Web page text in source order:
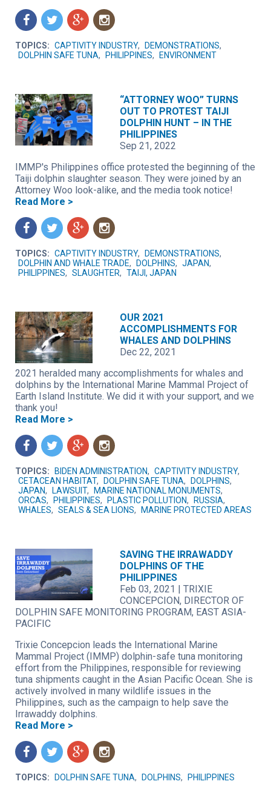
f t g n
TOPICS: CAPTIVITY INDUSTRY, DEMONSTRATIONS,
DOLPHIN SAFE TUNA, PHILIPPINES, ENVIRONMENT
“ATTORNEY WOO” TURNS
OUT TO PROTEST TAIJI
DOLPHIN HUNT – IN THE
PHILIPPINES
Sep 21, 2022
IMMP's Philippines office protested the beginning of the
Taiji dolphin slaughter season. They were joined by an
Attorney Woo look-alike, and the media took notice!
Read More >
f t g n
TOPICS: CAPTIVITY INDUSTRY, DEMONSTRATIONS,
DOLPHIN AND WHALE TRADE, DOLPHINS, JAPAN,
PHILIPPINES, SLAUGHTER, TAIJI, JAPAN
OUR 2021
ACCOMPLISHMENTS FOR
WHALES AND DOLPHINS
Dec 22, 2021
2021 heralded many accomplishments for whales and
dolphins by the International Marine Mammal Project of
Earth Island Institute. We did it with your support, and we
thank you!
Read More >
f t g n
TOPICS: BIDEN ADMINISTRATION, CAPTIVITY INDUSTRY,
CETACEAN HABITAT, DOLPHIN SAFE TUNA, DOLPHINS,
JAPAN, LAWSUIT, MARINE NATIONAL MONUMENTS,
ORCAS, PHILIPPINES, PLASTIC POLLUTION, RUSSIA,
WHALES, SEALS & SEA LIONS, MARINE PROTECTED AREAS
SAVING THE IRRAWADDY
DOLPHINS OF THE
PHILIPPINES
Feb 03, 2021 | TRIXIE
CONCEPCION, DIRECTOR OF
DOLPHIN SAFE MONITORING PROGRAM, EAST ASIA-
PACIFIC
Trixie Concepcion leads the International Marine
Mammal Project (IMMP) dolphin-safe tuna monitoring
effort from the Philippines, responsible for reviewing
tuna shipments caught in the Asian Pacific Ocean. She is
actively involved in many wildlife issues in the
Philippines, such as the campaign to help save the
Irrawaddy dolphins.
Read More >
f t g n
TOPICS: DOLPHIN SAFE TUNA, DOLPHINS, PHILIPPINES